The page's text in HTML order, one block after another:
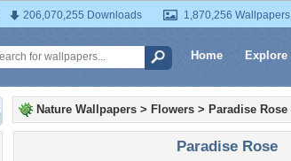
206,070,255 Downloads 1,870,256 Wallpapers
Home Explore
Nature Wallpapers > Flowers > Paradise Rose
Paradise Rose